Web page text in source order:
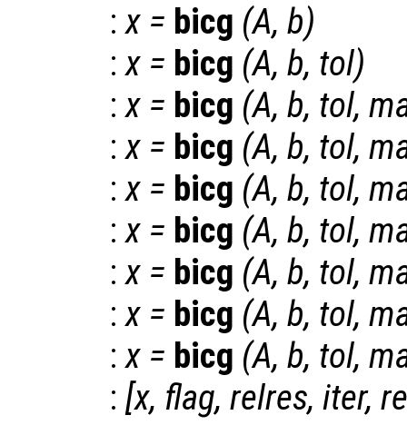
:x = bicg (A, b)
:x = bicg (A, b, tol)
:x = bicg (A, b, tol,
:x = bicg (A, b, tol,
:x = bicg (A, b, tol,
:x = bicg (A, b, tol,
:x = bicg (A, b, tol,
:x = bicg (A, b, tol,
:x = bicg (A, b, tol,
: [x, flag, relres, iter,